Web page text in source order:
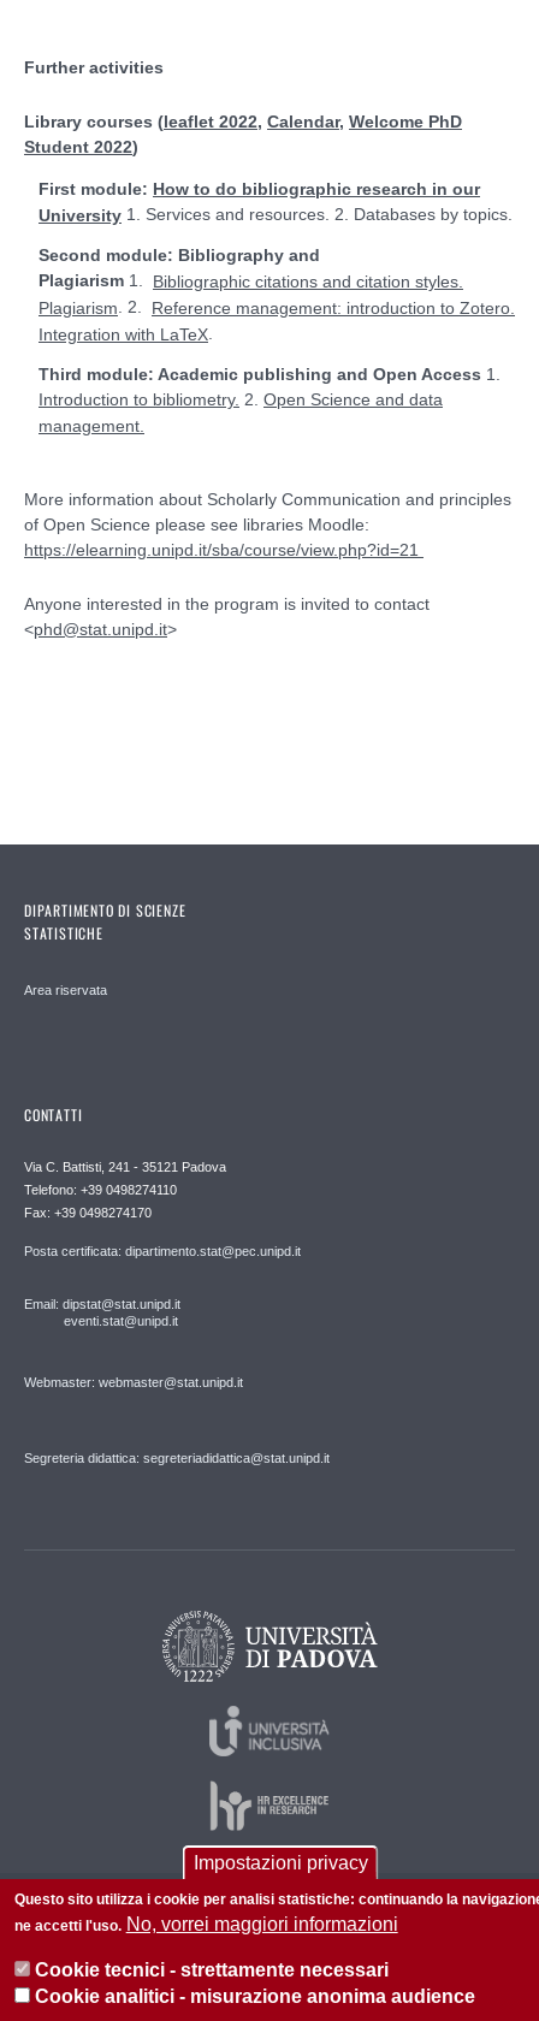
Further activities
Library courses (leaflet 2022, Calendar, Welcome PhD
Student 2022)
First module: How to do bibliographic research in our
University 1. Services and resources. 2. Databases by topics.
Second module: Bibliography and
Plagiarism 1. Bibliographic citations and citation styles.
Plagiarism . 2. Reference management: introduction to Zotero.
Integration with LaTeX
Third module: Academic publishing and Open Access 1.
Introduction to bibliometry. 2. Open Science and data
management.
More information about Scholarly Communication and principles
of Open Science please see libraries Moodle:
https://elearning.unipd.it/sba/course/view.php?id=21
Anyone interested in the program is invited to contact
<phd@stat.unipd.it>
DIPARTIMENTO DI SCIENZE
STATISTICHE
Area riservata
CONTATTI
Via C. Battisti, 241 - 35121 Padova
Telefono: +39 0498274110
Fax: +39 0498274170
Posta certificata: dipartimento.stat@pec.unipd.it
Email: dipstat@stat.unipd.it
eventi.stat@unipd.it
Webmaster: webmaster@stat.unipd.it
Segreteria didattica: segreteriadidattica@stat.unipd.it
© 2026 Università di Padova - Tutti i diritti riservati
Impostazioni privacy
Questo sito utilizza i cookie per analisi statistiche: continuando la
ne accetti l'uso. No, vorrei maggiori informazioni
Cookie tecnici - strettamente necessari
Cookie analitici - misurazione anonima audience